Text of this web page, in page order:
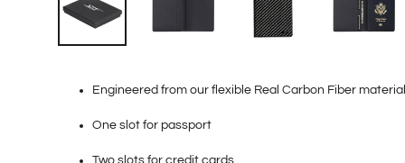
Engineered from our flexible Real Carbon Fiber material
One slot for passport
Two slots for credit cards